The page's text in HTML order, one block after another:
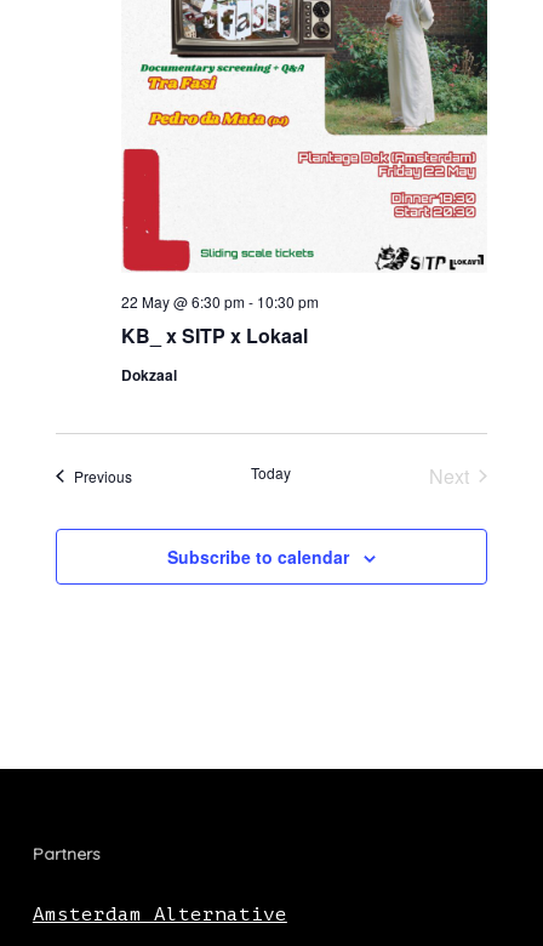
KB_ x SITP x Lokaal
22 May @ 6:30 pm- 10:30 pm
Dokzaal
PreviousEvents Today
Next
Subscribe to calendar
Partners
Amsterdam Alternative